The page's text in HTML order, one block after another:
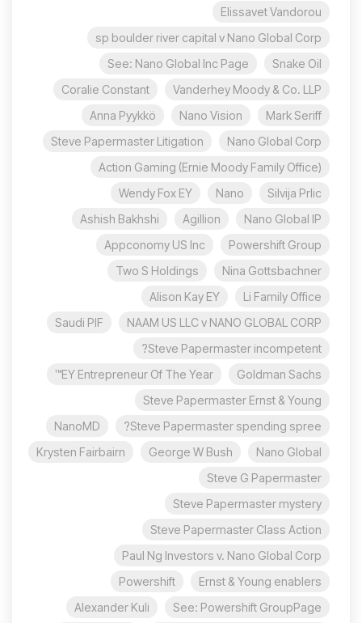
Elissavet Vandorou
sp boulder river capital v Nano Global Corp
Snake Oil
See: Nano Global Inc Page
Vanderhey Moody & Co. LLP
Coralie Constant
Mark Seriff
Nano Vision
Anna Pyykkö
Nano Global Corp
Steve Papermaster Litigation
Action Gaming (Ernie Moody Family Office)
Silvija Prlic
Nano
Wendy Fox EY
Nano Global IP
Agillion
Ashish Bakhshi
Powershift Group
Appconomy US Inc
Nina Gottsbachner
Two S Holdings
Li Family Office
Alison Kay EY
NAAM US LLC v NANO GLOBAL CORP
Saudi PIF
Steve Papermaster incompetent?
Goldman Sachs
EY Entrepreneur Of The Year™
Steve Papermaster Ernst & Young
Steve Papermaster spending spree?
NanoMD
Nano Global
George W Bush
Krysten Fairbairn
Steve G Papermaster
Steve Papermaster mystery
Steve Papermaster Class Action
Paul Ng Investors v. Nano Global Corp
Ernst & Young enablers
Powershift
See: Powershift GroupPage
Alexander Kuli